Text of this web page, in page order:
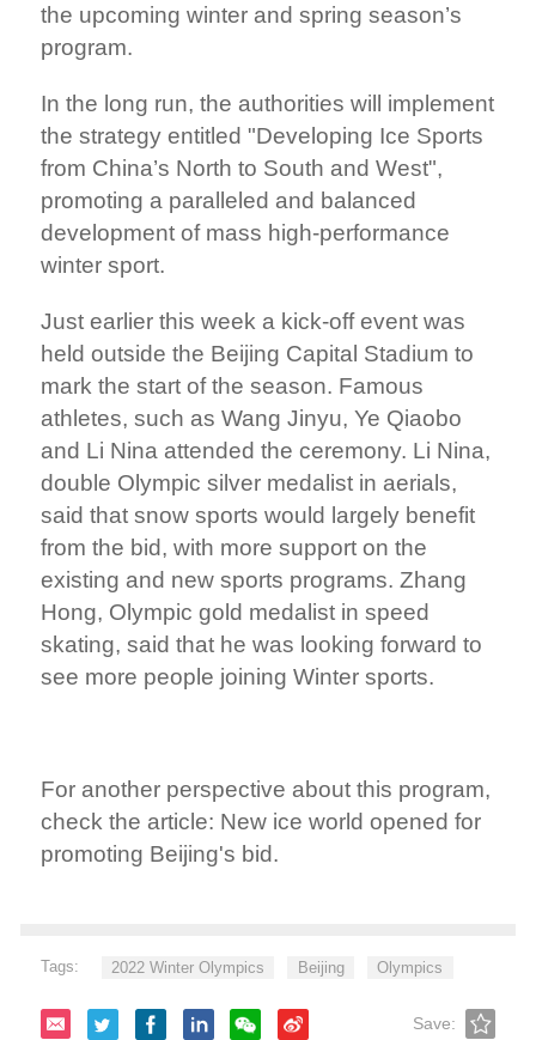
the upcoming winter and spring season’s
program.
In the long run, the authorities will implement
the strategy entitled "Developing Ice Sports
from China’s North to South and West",
promoting a paralleled and balanced
development of mass high-performance
winter sport.
Just earlier this week a kick-off event was
held outside the Beijing Capital Stadium to
mark the start of the season. Famous
athletes, such as Wang Jinyu, Ye Qiaobo
and Li Nina attended the ceremony. Li Nina,
double Olympic silver medalist in aerials,
said that snow sports would largely benefit
from the bid, with more support on the
existing and new sports programs. Zhang
Hong, Olympic gold medalist in speed
skating, said that he was looking forward to
see more people joining Winter sports.
For another perspective about this program,
check the article: New ice world opened for
promoting Beijing's bid.
Tags: 2022 Winter Olympics Beijing Olympics
Save: